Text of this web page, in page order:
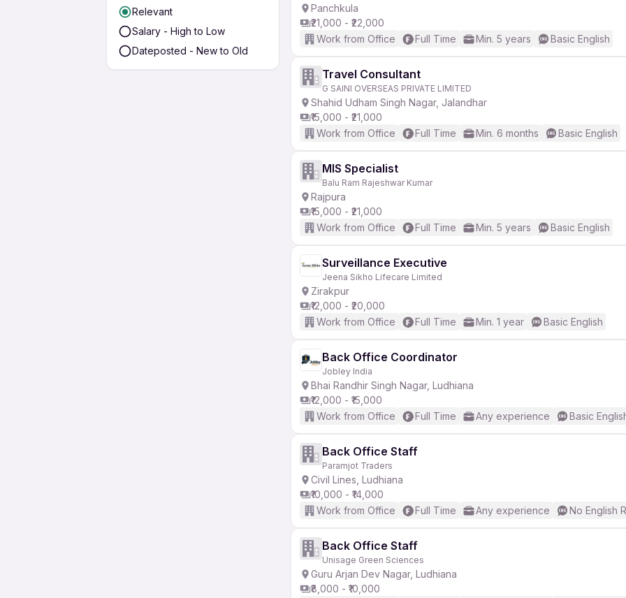
Relevant
Salary - High to Low
Dateposted - New to Old
Panchkula
₹21,000 - ₹22,000
Work from Office
Full Time Min. 5 years Basic English
Travel Consultant
G SAINI OVERSEAS PRIVATE LIMITED
Shahid Udham Singh Nagar, Jalandhar
₹15,000 - ₹21,000
Work from Office
Full Time Min. 6 months Basic English
MIS Specialist
Balu Ram Rajeshwar Kumar
Rajpura
₹15,000 - ₹21,000
Work from Office
Full Time Min. 5 years Basic English
Surveillance Executive
Jeena Sikho Lifecare Limited
Zirakpur
₹12,000 - ₹20,000
Work from Office
Full Time Min. 1 year Basic English
Back Office Coordinator
Jobley India
Bhai Randhir Singh Nagar, Ludhiana
₹12,000 - ₹15,000
Work from Office
Full Time Any experience Basic
Back Office Staff
Paramjot Traders
Civil Lines, Ludhiana
₹10,000 - ₹14,000
Work from Office
Full Time Any experience No English
Back Office Staff
Unisage Green Sciences
Guru Arjan Dev Nagar, Ludhiana
₹8,000 - ₹10,000